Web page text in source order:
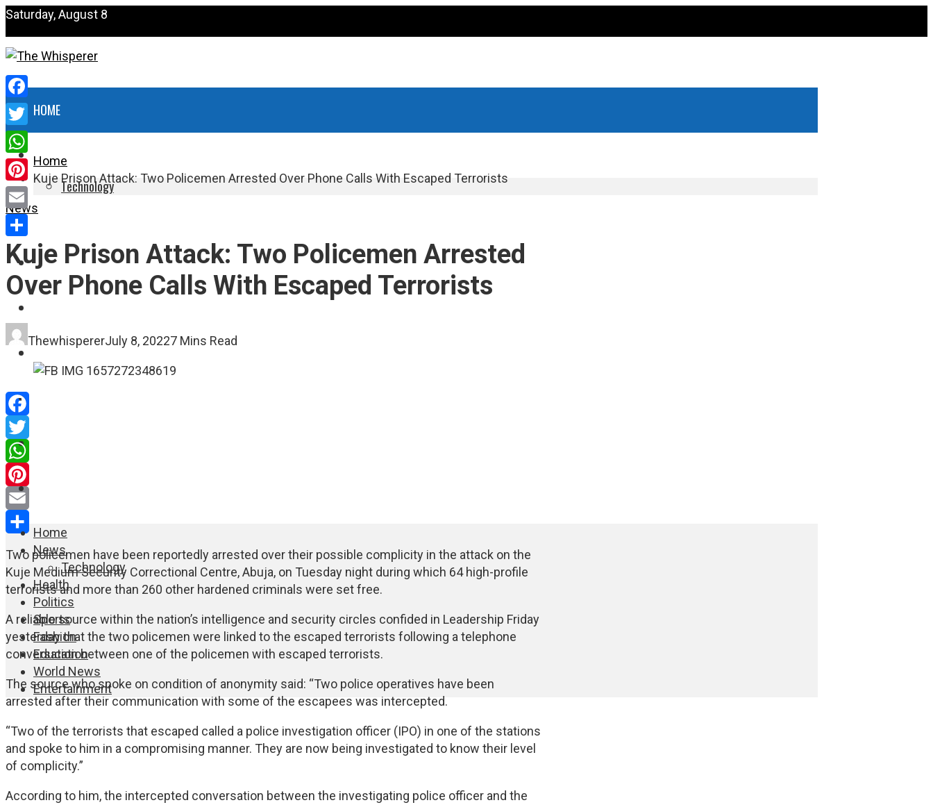
Saturday, August 8
HOME
NEWS
Technology
HEALTH
POLITICS
Home
News
Technology
Health
Politics
Sports
Fashion
Education
World News
Entertainment
Home
Kuje Prison Attack: Two Policemen Arrested Over Phone Calls With Escaped Terrorists
News
Kuje Prison Attack: Two Policemen Arrested
Over Phone Calls With Escaped Terrorists
ThewhispererJuly 8, 20227 Mins Read
Facebook
Twitter
WhatsApp
Pinterest
Email
Share
Two policemen have been reportedly arrested over their possible complicity in the attack on the
Kuje Medium Security Correctional Centre, Abuja, on Tuesday night during which 64 high-profile
terrorists and more than 260 other hardened criminals were set free.
A reliable source within the nation’s intelligence and security circles confided in Leadership Friday
yesterday that the two policemen were linked to the escaped terrorists following a telephone
conversation between one of the policemen with escaped terrorists.
The source who spoke on condition of anonymity said: “Two police operatives have been
arrested after their communication with some of the escapees was intercepted.
“Two of the terrorists that escaped called a police investigation officer (IPO) in one of the stations
and spoke to him in a compromising manner. They are now being investigated to know their level
of complicity.”
According to him, the intercepted conversation between the investigating police officer and the
Facebook
Twitter
WhatsApp
Pinterest
Email
Share